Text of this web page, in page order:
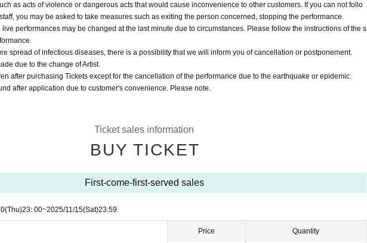
as acts of violence or dangerous acts that would cause inconvenience to other customers. If you can not follo
you may be asked to take measures such as exiting the person concerned, stopping the performance.
live performances may be changed at the last minute due to circumstances. Please follow the instructions of the s
spread of infectious diseases, there is a possibility that we will inform you of cancellation or postponement.
due to the change of Artist.
after purchasing Tickets except for the cancellation of the performance due to the earthquake or epidemic.
after application due to customer's convenience. Please note.
Ticket sales information
BUY TICKET
First-come-first-served sales
(Thu)23: 00~2025/11/15(Sat)23:59
Price Quantity